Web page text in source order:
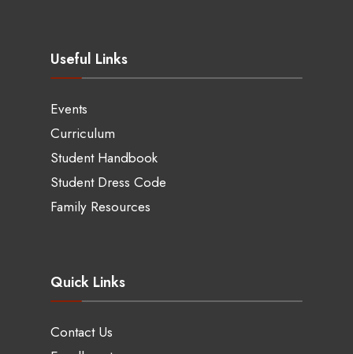
Useful Links
Events
Curriculum
Student Handbook
Student Dress Code
Family Resources
Quick Links
Contact Us